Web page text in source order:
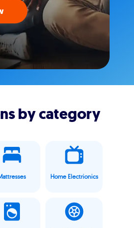
by category
Home Electrionics